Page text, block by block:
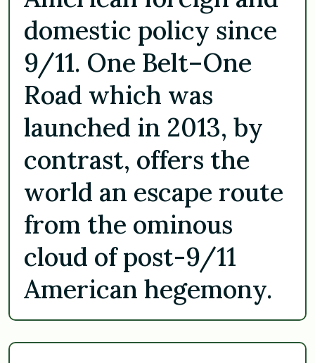
domestic policy since
9/11. One Belt–One
Road which was
launched in 2013, by
contrast, offers the
world an escape route
from the ominous
cloud of post-9/11
American hegemony.